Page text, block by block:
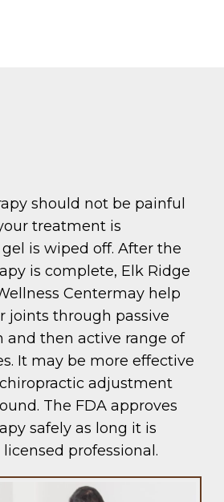
should not be painful
treatment is
is wiped off. After the
is complete, Elk Ridge
Centermay help
joints through passive
and then active range of
It may be more effective
adjustment
The FDA approves
safely as long it is
professional.